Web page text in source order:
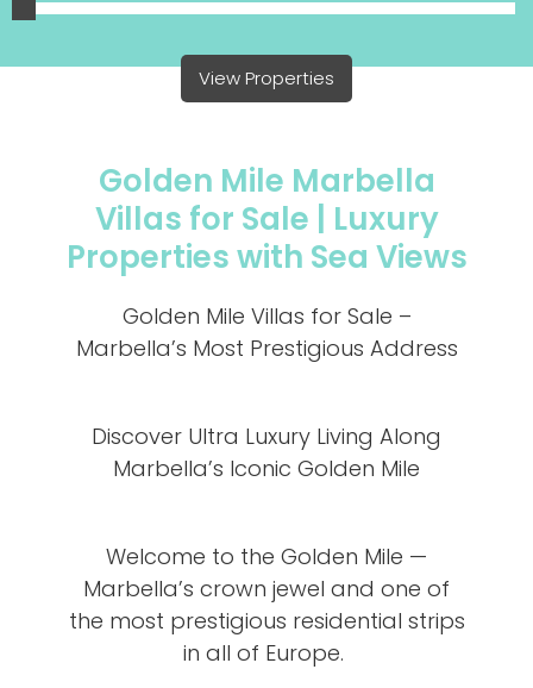
View Properties
Golden Mile Marbella
Villas for Sale | Luxury
Properties with Sea Views
Golden Mile Villas for Sale –
Marbella’s Most Prestigious Address
Discover Ultra Luxury Living Along
Marbella’s Iconic Golden Mile
Welcome to the Golden Mile —
Marbella’s crown jewel and one of
the most prestigious residential strips
in all of Europe.